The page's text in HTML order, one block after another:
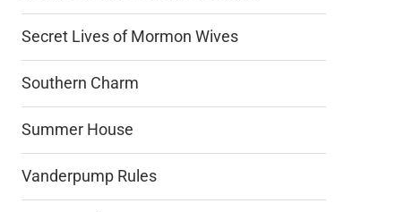
Secret Lives of Mormon Wives
Southern Charm
Summer House
Vanderpump Rules